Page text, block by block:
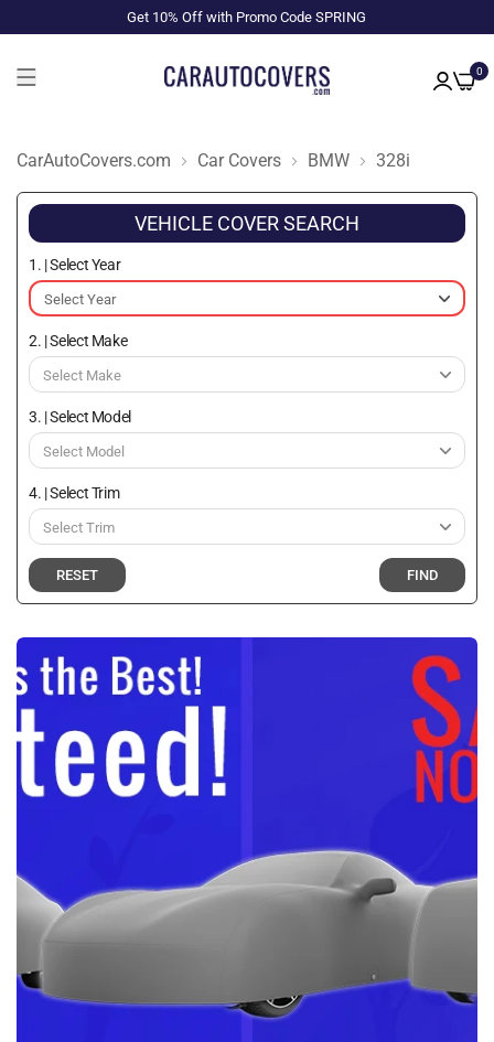
Get 10% Off with Promo Code SPRING
0
CarAutoCovers.com Car Covers BMW 328i
VEHICLE COVER SEARCH
1. | Select Year
2. | Select Make
3. | Select Model
4. | Select Trim
RESET FIND